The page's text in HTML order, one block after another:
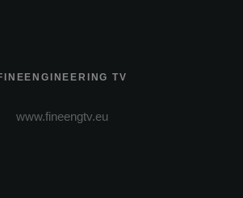
TV
www.fineengtv.eu